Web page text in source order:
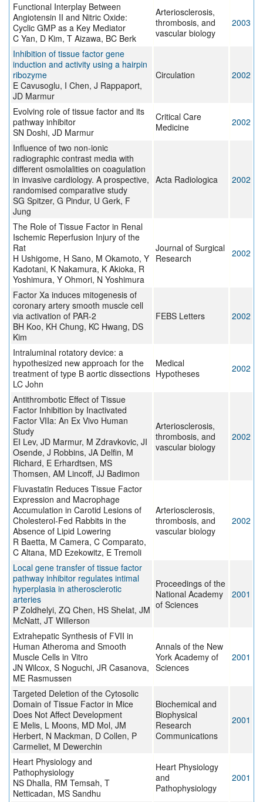
Functional Interplay Between
Angiotensin II and Nitric Oxide:
Cyclic GMP as a Key Mediator
C Yan, D Kim, T Aizawa, BC Berk
Arteriosclerosis,
thrombosis, and
vascular biology
2003
Inhibition of tissue factor gene
induction and activity using a hairpin
ribozyme
E Cavusoglu, I Chen, J Rappaport,
JD Marmur
Circulation 2002
Evolving role of tissue factor and its
pathway inhibitor
SN Doshi, JD Marmur
Critical Care
Medicine
2002
Influence of two non-ionic
radiographic contrast media with
different osmolalities on coagulation
in invasive cardiology. A prospective,
randomised comparative study
SG Spitzer, G Pindur, U Gerk, F
Jung
Acta Radiologica 2002
The Role of Tissue Factor in Renal
Ischemic Reperfusion Injury of the
Rat
H Ushigome, H Sano, M Okamoto, Y
Kadotani, K Nakamura, K Akioka, R
Yoshimura, Y Ohmori, N Yoshimura
Journal of Surgical
Research
2002
Factor Xa induces mitogenesis of
coronary artery smooth muscle cell
via activation of PAR-2
BH Koo, KH Chung, KC Hwang, DS
Kim
FEBS Letters 2002
Intraluminal rotatory device: a
hypothesized new approach for the
treatment of type B aortic dissections
LC John
Medical
Hypotheses
2002
Antithrombotic Effect of Tissue
Factor Inhibition by Inactivated
Factor VIIa: An Ex Vivo Human
Study
EI Lev, JD Marmur, M Zdravkovic, JI
Osende, J Robbins, JA Delfin, M
Richard, E Erhardtsen, MS
Thomsen, AM Lincoff, JJ Badimon
Arteriosclerosis,
thrombosis, and
vascular biology
2002
Fluvastatin Reduces Tissue Factor
Expression and Macrophage
Accumulation in Carotid Lesions of
Cholesterol-Fed Rabbits in the
Absence of Lipid Lowering
R Baetta, M Camera, C Comparato,
C Altana, MD Ezekowitz, E Tremoli
Arteriosclerosis,
thrombosis, and
vascular biology
2002
Local gene transfer of tissue factor
pathway inhibitor regulates intimal
hyperplasia in atherosclerotic
arteries
P Zoldhelyi, ZQ Chen, HS Shelat, JM
McNatt, JT Willerson
Proceedings of the
National Academy
of Sciences
2001
Extrahepatic Synthesis of FVII in
Human Atheroma and Smooth
Muscle Cells in Vitro
JN Wilcox, S Noguchi, JR Casanova,
ME Rasmussen
Annals of the New
York Academy of
Sciences
2001
Targeted Deletion of the Cytosolic
Domain of Tissue Factor in Mice
Does Not Affect Development
E Melis, L Moons, MD Mol, JM
Herbert, N Mackman, D Collen, P
Carmeliet, M Dewerchin
Biochemical and
Biophysical
Research
Communications
2001
Heart Physiology and
Pathophysiology
NS Dhalla, RM Temsah, T
Netticadan, MS Sandhu
Heart Physiology
and
Pathophysiology
2001